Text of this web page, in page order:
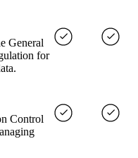
General
for
Control